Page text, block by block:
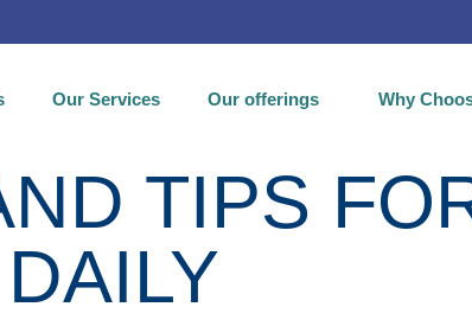
Our Services Our offerings Why
TIPS